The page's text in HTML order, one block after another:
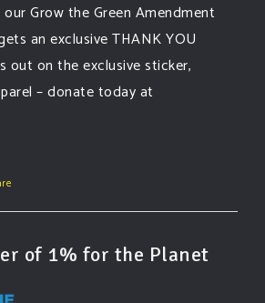
Grow the Green Amendment
an exclusive THANK YOU
out on the exclusive sticker,
– donate today at
of 1% for the Planet